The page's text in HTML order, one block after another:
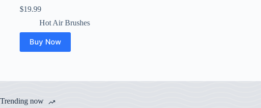
$19.99
Hot Air Brushes
Buy Now
Trending now